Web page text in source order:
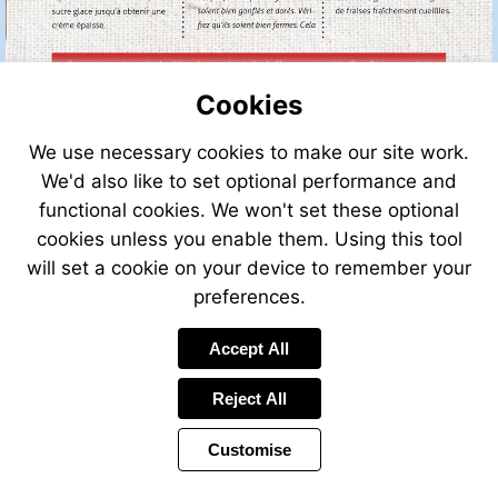
Cookies
We use necessary cookies to make our site work.
We'd also like to set optional performance and
functional cookies. We won't set these optional
cookies unless you enable them. Using this tool
will set a cookie on your device to remember your
preferences.
Accept All
Reject All
Customise